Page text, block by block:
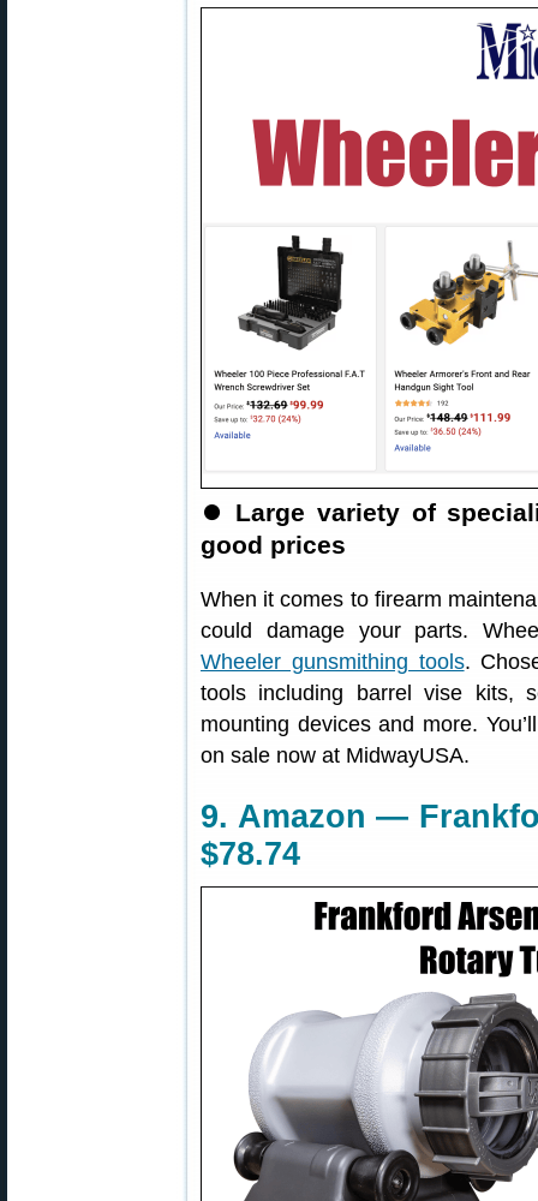
⏺️ Large variety of
good prices
When it comes to firearm
could damage your parts.
Wheeler gunsmithing tools.
tools including barrel vise kits,
mounting devices and more.
on sale now at MidwayUSA.
9. Amazon —
$78.74